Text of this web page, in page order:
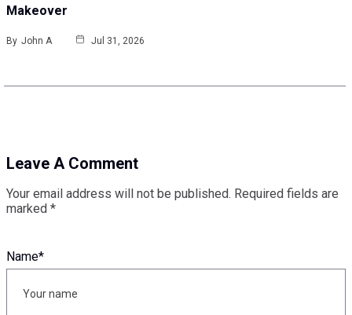
Makeover
By John A Jul 31, 2026
Leave A Comment
Your email address will not be published. Required fields are
marked *
Name*